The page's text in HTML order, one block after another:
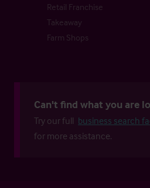
Retail Franchise
Takeaway
Farm Shops
Can't find what you are
Try our full business search
for more assistance.